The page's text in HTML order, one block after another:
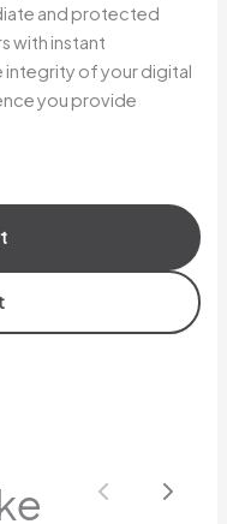
and protected
with instant
integrity of your digital
you provide
Previous
Next